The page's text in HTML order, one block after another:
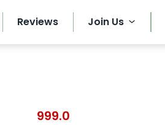
Reviews Join Us
999.0